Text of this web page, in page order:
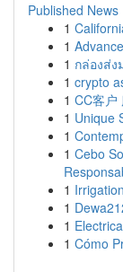
Published News
1
1
1 กล่องส่
1 crypto
1 CC客户
1 Unique
1
1 Cebo
1
1
1
1 Cómo